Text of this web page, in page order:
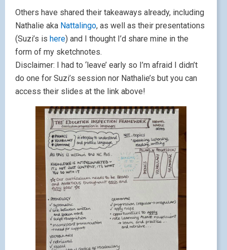
Others have shared their takeaways already, including
Nathalie aka Nattalingo, as well as their presentations
(Suzi’s is here) and I thought I’d share mine in the
form of my sketchnotes.
Disclaimer: I had to ‘leave’ early so I’m afraid I didn’t
do one for Suzi’s session nor Nathalie’s but you can
access their slides at the link above!